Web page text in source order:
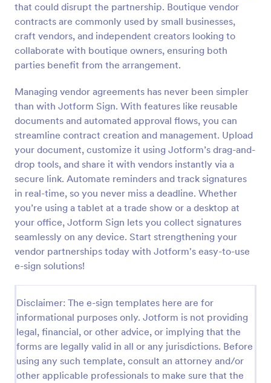
that could disrupt the partnership. Boutique vendor
contracts are commonly used by small businesses,
craft vendors, and independent creators looking to
collaborate with boutique owners, ensuring both
parties benefit from the arrangement.
Managing vendor agreements has never been simpler
than with Jotform Sign. With features like reusable
documents and automated approval flows, you can
streamline contract creation and management. Upload
your document, customize it using Jotform’s drag-and-
drop tools, and share it with vendors instantly via a
secure link. Automate reminders and track signatures
in real-time, so you never miss a deadline. Whether
you’re using a tablet at a trade show or a desktop at
your office, Jotform Sign lets you collect signatures
seamlessly on any device. Start strengthening your
vendor partnerships today with Jotform's easy-to-use
e-sign solutions!
Disclaimer: The e-sign templates here are for
informational purposes only. Jotform is not providing
legal, financial, or other advice, or implying that the
forms are legally valid in all or any jurisdictions. Before
using any such template, consult an attorney and/or
other applicable professionals to make sure that the